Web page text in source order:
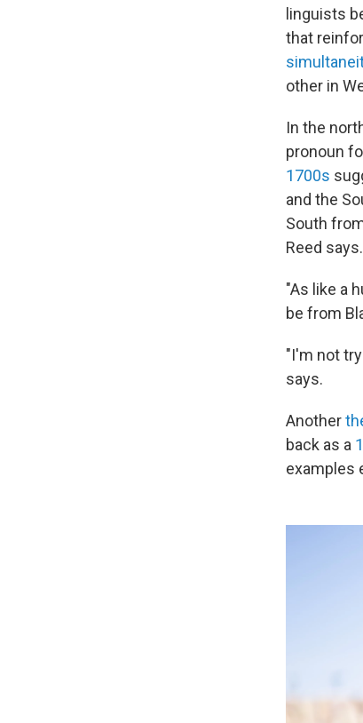
linguists
that
other in
In the
pronoun
1700s
and the
South
Reed says.
"As like a
be from
"I'm not
says.
Another
back as a
examples